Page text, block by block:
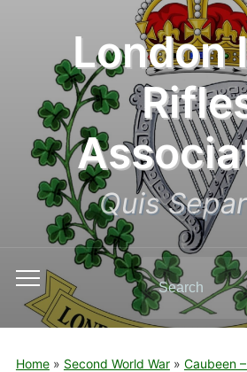
London
Quis
Toggle
mobile
menu
Search
for:
Home» Second World War» Caubeen